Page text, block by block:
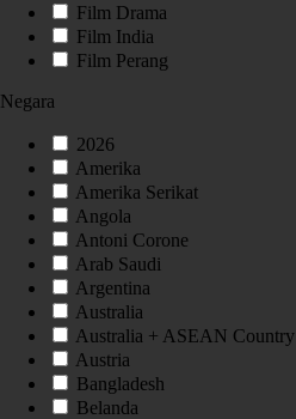
Film Drama
Film India
Film Perang
Negara
2026
Amerika
Amerika Serikat
Angola
Antoni Corone
Arab Saudi
Argentina
Australia
Australia + ASEAN Country
Austria
Bangladesh
Belanda